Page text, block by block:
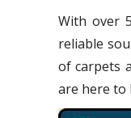
With over
reliable
of carpets
are here to